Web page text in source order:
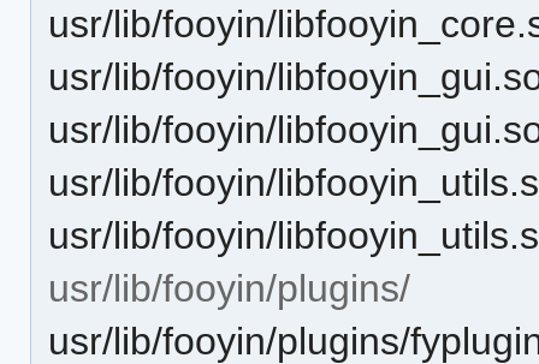
usr/lib/fooyin/
usr/lib/fooyin/
usr/lib/fooyin/
usr/lib/fooyin/
usr/lib/fooyin/
usr/lib/fooyin/plugins/
usr/lib/fooyin/plugins/